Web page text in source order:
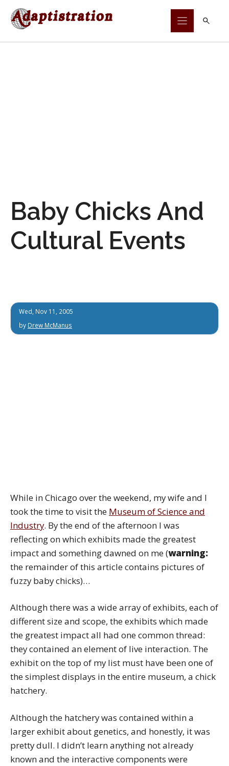
Skip
Baby Chicks And
Cultural Events
Wed, Nov 11, 2005
by Drew McManus
While in Chicago over the weekend, my wife and I
took the time to visit the Museum of Science and
Industry. By the end of the afternoon I was
reflecting on which exhibits made the greatest
impact and something dawned on me (warning:
the remainder of this article contains pictures of
fuzzy baby chicks)…
Although there was a wide array of exhibits, each of
different size and scope, the exhibits which made
the greatest impact all had one common thread:
they contained an element of live interaction. The
exhibit on the top of my list must have been one of
the simplest displays in the entire museum, a chick
hatchery.
Although the hatchery was contained within a
larger exhibit about genetics, and honestly, it was
pretty dull. I didn’t learn anything not already
known and the interactive components were